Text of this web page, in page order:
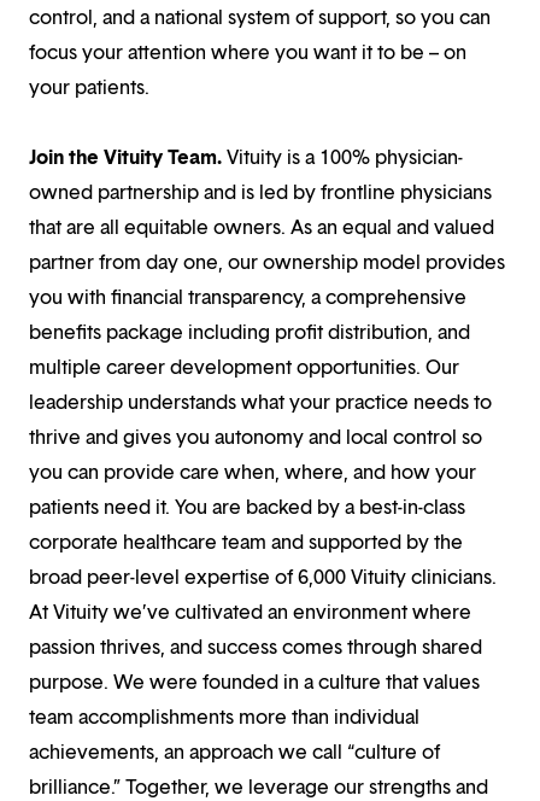
control, and a national system of support, so you can
focus your attention where you want it to be – on
your patients.
Join the Vituity Team.Vituity is a 100% physician-
owned partnership and is led by frontline physicians
that are all equitable owners. As an equal and valued
partner from day one, our ownership model provides
you with financial transparency, a comprehensive
benefits package including profit distribution, and
multiple career development opportunities. Our
leadership understands what your practice needs to
thrive and gives you autonomy and local control so
you can provide care when, where, and how your
patients need it. You are backed by a best-in-class
corporate healthcare team and supported by the
broad peer-level expertise of 6,000 Vituity clinicians.
At Vituity we’ve cultivated an environment where
passion thrives, and success comes through shared
purpose. We were founded in a culture that values
team accomplishments more than individual
achievements, an approach we call “culture of
brilliance.” Together, we leverage our strengths and